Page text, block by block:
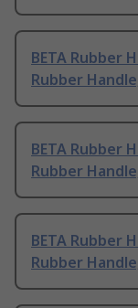
BETA Rubber
Rubber
BETA Rubber
Rubber
BETA Rubber
Rubber